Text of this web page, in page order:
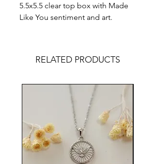
5.5x5.5 clear top box with Made
Like You sentiment and art.
RELATED PRODUCTS